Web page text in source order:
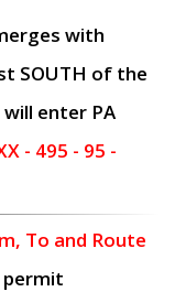
with
SOUTH of the
enter PA
- 495 - 95 -
To and Route
permit